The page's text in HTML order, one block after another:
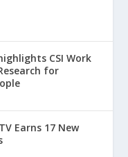
CSI Work
for
Earns 17 New